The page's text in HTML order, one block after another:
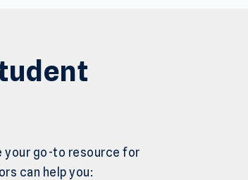
your go-to resource for
can help you: